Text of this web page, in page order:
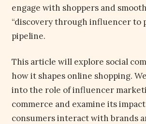
engage with shoppers and
“discovery through influencer to
pipeline.
This article will explore social
how it shapes online shopping.
into the role of influencer
commerce and examine its
consumers interact with brands